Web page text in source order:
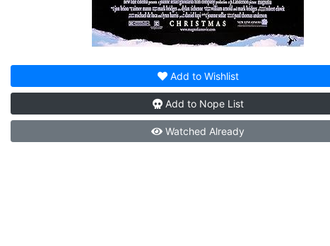
Add to Wishlist
Add to Nope List
Watched Already